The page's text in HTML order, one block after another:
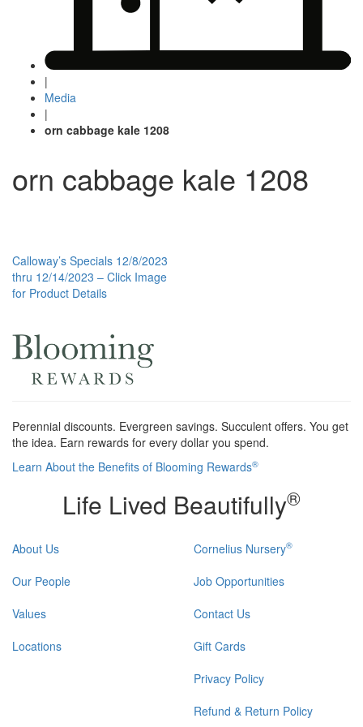
|
Media
|
orn cabbage kale 1208
orn cabbage kale 1208
Post
navigation
Calloway’s Specials 12/8/2023
thru 12/14/2023 – Click Image
for Product Details
Perennial discounts. Evergreen savings. Succulent offers. You get
the idea. Earn rewards for every dollar you spend.
Learn About the Benefits of Blooming Rewards®
Life Lived Beautifully®
About Us
Our People
Values
Locations
Cornelius Nursery®
Job Opportunities
Contact Us
Gift Cards
Privacy Policy
Refund & Return Policy